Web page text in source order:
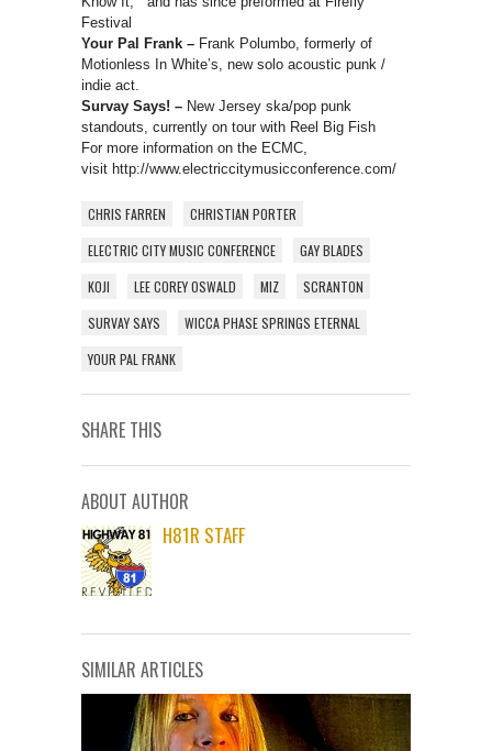
Festival
Your Pal Frank – Frank Polumbo, formerly of
Motionless In White’s, new solo acoustic punk /
indie act.
Survay Says! – New Jersey ska/pop punk
standouts, currently on tour with Reel Big Fish
For more information on the ECMC,
visit http://www.electriccitymusicconference.com/
CHRIS FARREN
CHRISTIAN PORTER
ELECTRIC CITY MUSIC CONFERENCE
GAY BLADES
KOJI
LEE COREY OSWALD MIZ
SCRANTON
SURVAY SAYS
WICCA PHASE SPRINGS ETERNAL
YOUR PAL FRANK
SHARE THIS
ABOUT AUTHOR
H81R STAFF
SIMILAR ARTICLES